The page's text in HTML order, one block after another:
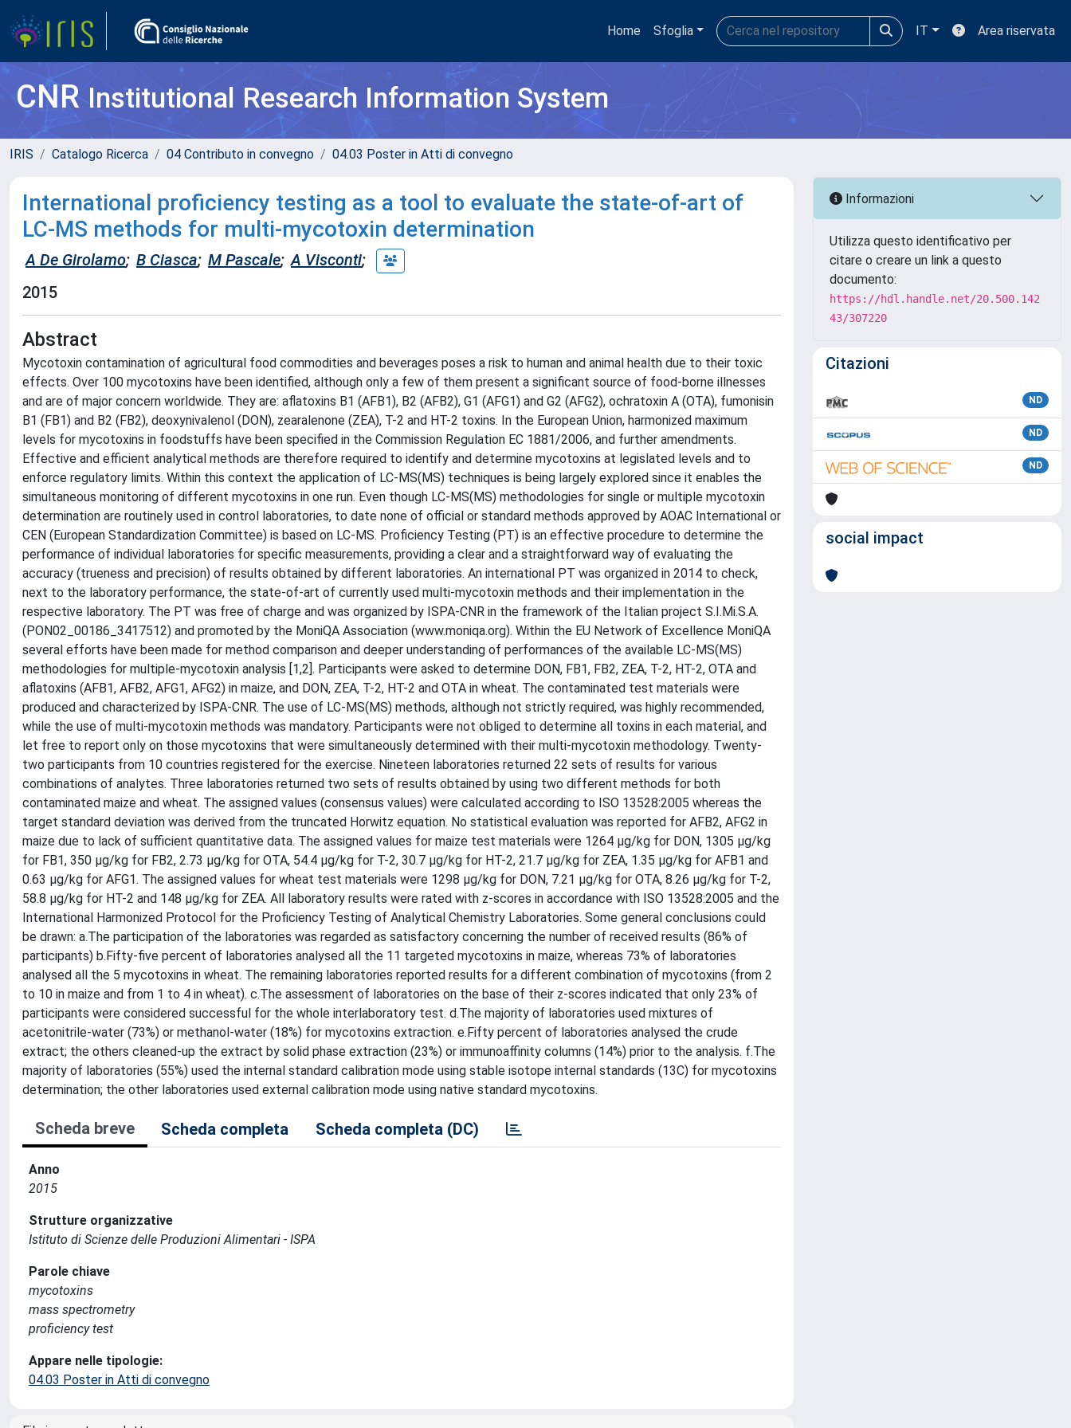
Home Sfoglia IT Area riservata
CNRInstitutional Research Information System
IRIS Catalogo Ricerca 04 Contributo in convegno 04.03 Poster in Atti di convegno
International proficiency testing as a tool to evaluate the state-of-art of
LC-MS methods for multi-mycotoxin determination
A De Girolamo; B Ciasca; M Pascale; A Visconti;
2015
Abstract
Mycotoxin contamination of agricultural food commodities and beverages poses a risk to human and animal health due to their toxic
effects. Over 100 mycotoxins have been identified, although only a few of them present a significant source of food-borne illnesses
and are of major concern worldwide. They are: aflatoxins B1 (AFB1), B2 (AFB2), G1 (AFG1) and G2 (AFG2), ochratoxin A (OTA), fumonisin
B1 (FB1) and B2 (FB2), deoxynivalenol (DON), zearalenone (ZEA), T-2 and HT-2 toxins. In the European Union, harmonized maximum
levels for mycotoxins in foodstuffs have been specified in the Commission Regulation EC 1881/2006, and further amendments.
Effective and efficient analytical methods are therefore required to identify and determine mycotoxins at legislated levels and to
enforce regulatory limits. Within this context the application of LC-MS(MS) techniques is being largely explored since it enables the
simultaneous monitoring of different mycotoxins in one run. Even though LC-MS(MS) methodologies for single or multiple mycotoxin
determination are routinely used in control laboratories, to date none of official or standard methods approved by AOAC International or
CEN (European Standardization Committee) is based on LC-MS. Proficiency Testing (PT) is an effective procedure to determine the
performance of individual laboratories for specific measurements, providing a clear and a straightforward way of evaluating the
accuracy (trueness and precision) of results obtained by different laboratories. An international PT was organized in 2014 to check,
next to the laboratory performance, the state-of-art of currently used multi-mycotoxin methods and their implementation in the
respective laboratory. The PT was free of charge and was organized by ISPA-CNR in the framework of the Italian project S.I.Mi.S.A.
(PON02_00186_3417512) and promoted by the MoniQA Association (www.moniqa.org). Within the EU Network of Excellence MoniQA
several efforts have been made for method comparison and deeper understanding of performances of the available LC-MS(MS)
methodologies for multiple-mycotoxin analysis [1,2]. Participants were asked to determine DON, FB1, FB2, ZEA, T-2, HT-2, OTA and
aflatoxins (AFB1, AFB2, AFG1, AFG2) in maize, and DON, ZEA, T-2, HT-2 and OTA in wheat. The contaminated test materials were
produced and characterized by ISPA-CNR. The use of LC-MS(MS) methods, although not strictly required, was highly recommended,
while the use of multi-mycotoxin methods was mandatory. Participants were not obliged to determine all toxins in each material, and
let free to report only on those mycotoxins that were simultaneously determined with their multi-mycotoxin methodology. Twenty-
two participants from 10 countries registered for the exercise. Nineteen laboratories returned 22 sets of results for various
combinations of analytes. Three laboratories returned two sets of results obtained by using two different methods for both
contaminated maize and wheat. The assigned values (consensus values) were calculated according to ISO 13528:2005 whereas the
target standard deviation was derived from the truncated Horwitz equation. No statistical evaluation was reported for AFB2, AFG2 in
maize due to lack of sufficient quantitative data. The assigned values for maize test materials were 1264 µg/kg for DON, 1305 µg/kg
for FB1, 350 µg/kg for FB2, 2.73 µg/kg for OTA, 54.4 µg/kg for T-2, 30.7 µg/kg for HT-2, 21.7 µg/kg for ZEA, 1.35 µg/kg for AFB1 and
0.63 µg/kg for AFG1. The assigned values for wheat test materials were 1298 µg/kg for DON, 7.21 µg/kg for OTA, 8.26 µg/kg for T-2,
58.8 µg/kg for HT-2 and 148 µg/kg for ZEA. All laboratory results were rated with z-scores in accordance with ISO 13528:2005 and the
International Harmonized Protocol for the Proficiency Testing of Analytical Chemistry Laboratories. Some general conclusions could
be drawn: a.The participation of the laboratories was regarded as satisfactory concerning the number of received results (86% of
participants) b.Fifty-five percent of laboratories analysed all the 11 targeted mycotoxins in maize, whereas 73% of laboratories
analysed all the 5 mycotoxins in wheat. The remaining laboratories reported results for a different combination of mycotoxins (from 2
to 10 in maize and from 1 to 4 in wheat). c.The assessment of laboratories on the base of their z-scores indicated that only 23% of
participants were considered successful for the whole interlaboratory test. d.The majority of laboratories used mixtures of
acetonitrile-water (73%) or methanol-water (18%) for mycotoxins extraction. e.Fifty percent of laboratories analysed the crude
extract; the others cleaned-up the extract by solid phase extraction (23%) or immunoaffinity columns (14%) prior to the analysis. f.The
majority of laboratories (55%) used the internal standard calibration mode using stable isotope internal standards (13C) for mycotoxins
determination; the other laboratories used external calibration mode using native standard mycotoxins.
Scheda breve Scheda completa Scheda completa (DC)
Anno
2015
Strutture organizzative
Istituto di Scienze delle Produzioni Alimentari - ISPA
Parole chiave
mycotoxins
mass spectrometry
proficiency test
Appare nelle tipologie:
04.03 Poster in Atti di convegno
Informazioni
Utilizza questo identificativo per
citare o creare un link a questo
documento:
https://hdl.handle.net/20.500.142
43/307220
Citazioni
ND
ND
ND
social impact